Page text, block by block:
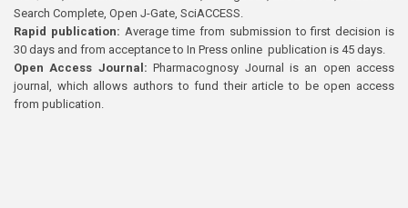
Search Complete, Open J-Gate, SciACCESS.
Rapid publication: Average time from submission to first decision is
30 days and from acceptance to In Press online publication is 45 days.
Open Access Journal:Pharmacognosy Journal is an open access
journal, which allows authors to fund their article to be open access
from publication.